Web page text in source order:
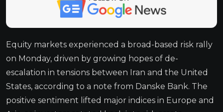
Equity markets experienced a broad-based risk rally
on Monday, driven by growing hopes of de-
escalation in tensions between Iran and the United
States, according to a note from Danske Bank. The
positive sentiment lifted major indices in Europe and